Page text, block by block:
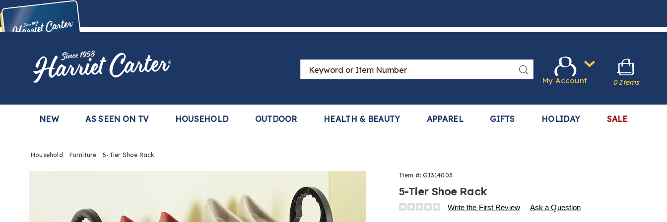
Buy Now,Pay Later
with the Harriet Carter Premier Easy Pay Plan
Harriet
Carter
Search
Catalog
Search
NEW AS SEEN ON TV HOUSEHOLD OUTDOOR HEALTH & BEAUTY APPAREL GIFTS HOLIDAY SALE
My Account 0 Items
Household Furniture 5-Tier Shoe Rack
Rack,
Item #: GI314003
5-Tier Shoe Rack
Details
https://www.harrietcarter.com/p/5-
Write the First Review Ask a Question